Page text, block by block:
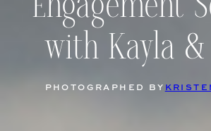
with Kayla &
PHOTOGRAPHED BY